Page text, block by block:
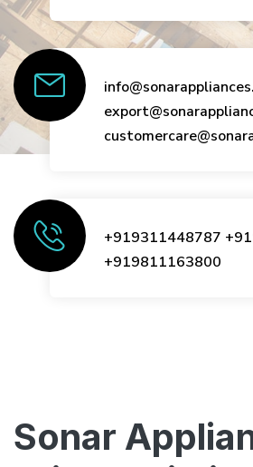
+919311448787
+919811163800
Sonar